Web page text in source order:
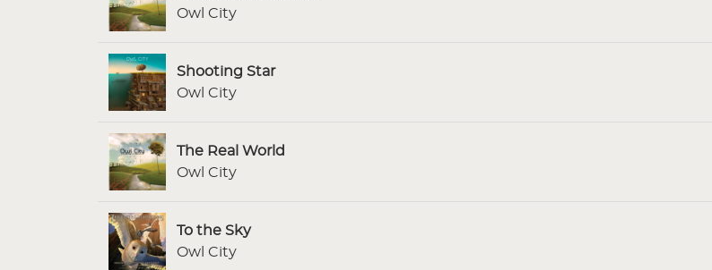
Owl City
Shooting Star
Owl City
The Real World
Owl City
To the Sky
Owl City